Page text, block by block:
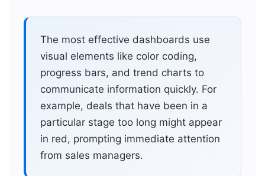
The most effective dashboards use
visual elements like color coding,
progress bars, and trend charts to
communicate information quickly. For
example, deals that have been in a
particular stage too long might appear
in red, prompting immediate attention
from sales managers.